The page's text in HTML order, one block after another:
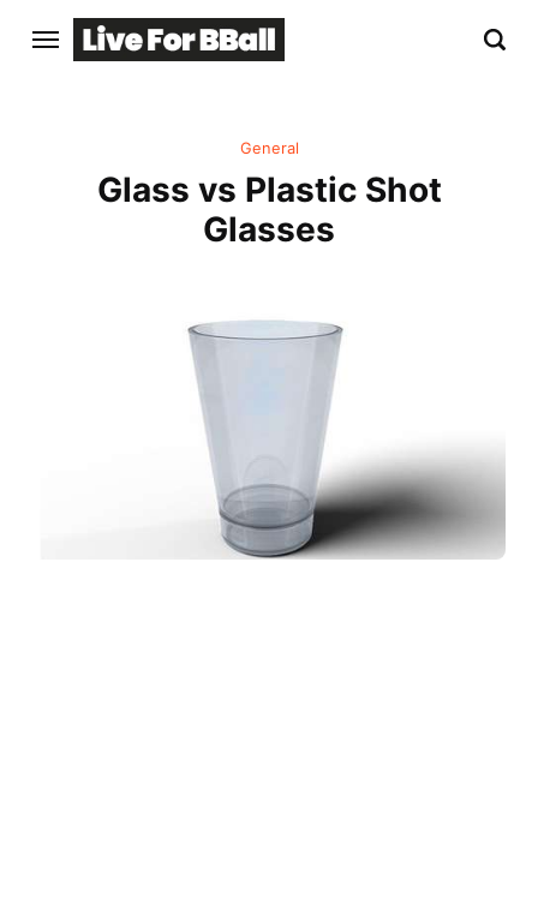
General
Glass vs Plastic Shot
Glasses